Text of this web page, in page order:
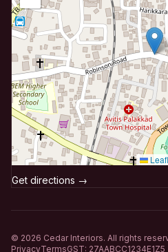
Get directions →
© 2026 Cedar Interiors. All rights
PrivacyTermsGST: 27AABCC1234E1Z5